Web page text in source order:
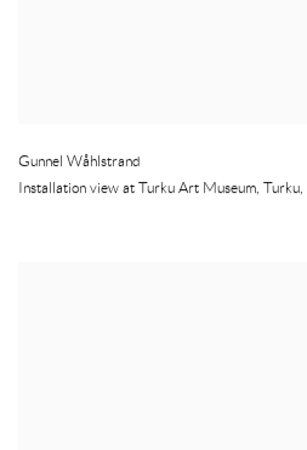
Gunnel Wåhlstrand
Installation view at Turku Art Museum, Turku,